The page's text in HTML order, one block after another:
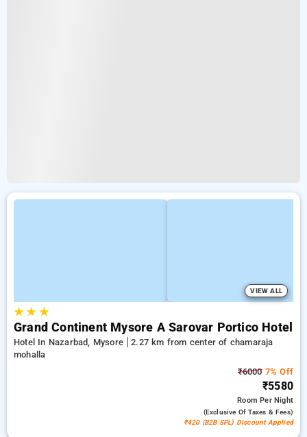
VIEW ALL
★★ ★
Grand Continent Mysore A Sarovar Portico Hotel
Hotel In Nazarbad, Mysore
2.27 km from center of chamaraja
mohalla
₹60007% Off
₹5580
RoomPer Night
(exclusive Of Taxes & Fees)
₹420 (B2B SPL) Discount Applied